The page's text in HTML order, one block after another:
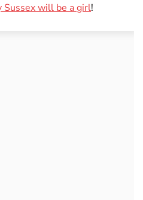
will be a girl!